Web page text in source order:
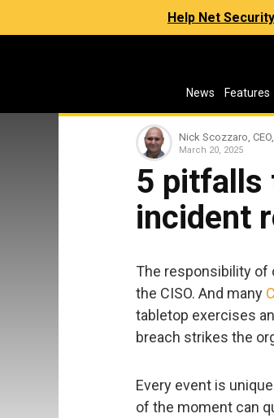
Help Net
News Features
Nick Scozzaro,
March 20, 2025
5 pitfalls
incident
The responsibility of
the CISO. And many
tabletop exercises
breach strikes the
Every event is
of the moment can